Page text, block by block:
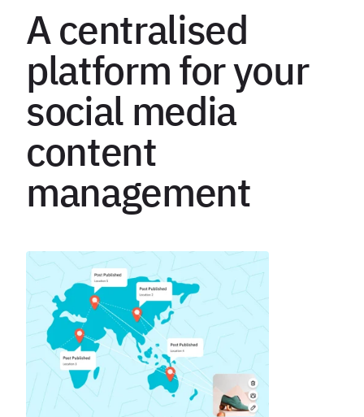
A centralised
platform for your
social media
content
management